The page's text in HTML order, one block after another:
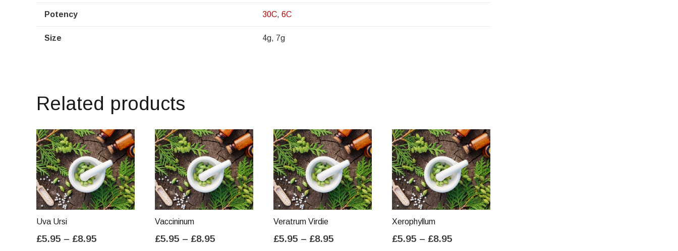
Potency 30C, 6C
Size 4g, 7g
Related products
Uva Ursi
£5.95 – £8.95
Vaccininum
£5.95 – £8.95
Veratrum Virdie
£5.95 – £8.95
Xerophyllum
£5.95 – £8.95